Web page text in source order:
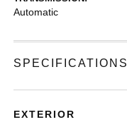
Automatic
SPECIFICATIONS
EXTERIOR